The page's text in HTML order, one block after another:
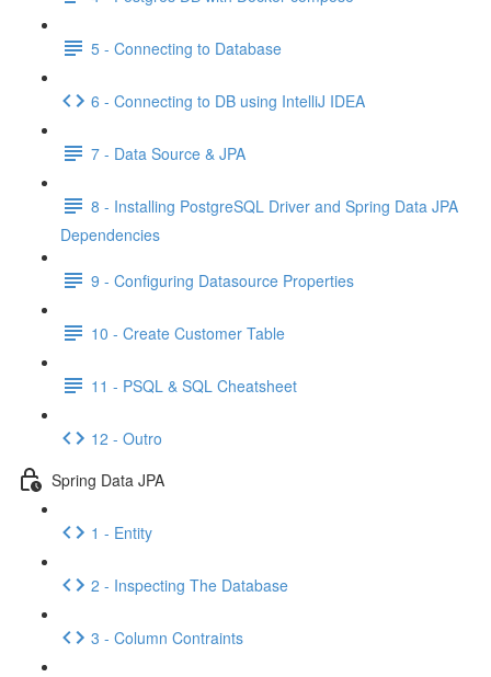
5 - Connecting to Database
6 - Connecting to DB using IntelliJ IDEA
7 - Data Source & JPA
8 - Installing PostgreSQL Driver and Spring Data JPA
Dependencies
9 - Configuring Datasource Properties
10 - Create Customer Table
11 - PSQL & SQL Cheatsheet
12 - Outro
Spring Data JPA
1 - Entity
2 - Inspecting The Database
3 - Column Contraints